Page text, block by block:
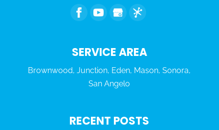
SERVICE AREA
Brownwood, Junction, Eden, Mason, Sonora,
San Angelo
RECENT POSTS